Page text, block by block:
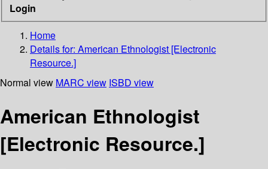
Login
Home
Details for: American Ethnologist [Electronic
Resource.]
Normal view MARC view ISBD view
American Ethnologist
[Electronic Resource.]